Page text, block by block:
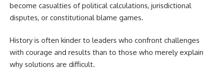
become casualties of political calculations, jurisdictional
disputes, or constitutional blame games.
History is often kinder to leaders who confront challenges
with courage and results than to those who merely explain
why solutions are difficult.